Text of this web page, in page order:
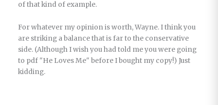
of that kind of example.
For whatever my opinion is worth, Wayne. I think you
are striking a balance that is far to the conservative
side. (Although I wish you had told me you were going
to pdf "He Loves Me" before I bought my copy!) Just
kidding.